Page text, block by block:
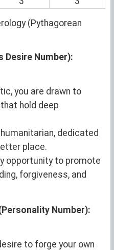
(Pythagorean
Desire Number):
you are drawn to
hold deep
dedicated
place.
opportunity to promote
forgiveness, and
Number):
to forge your own